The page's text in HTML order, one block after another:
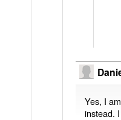
Yes, I
instead.